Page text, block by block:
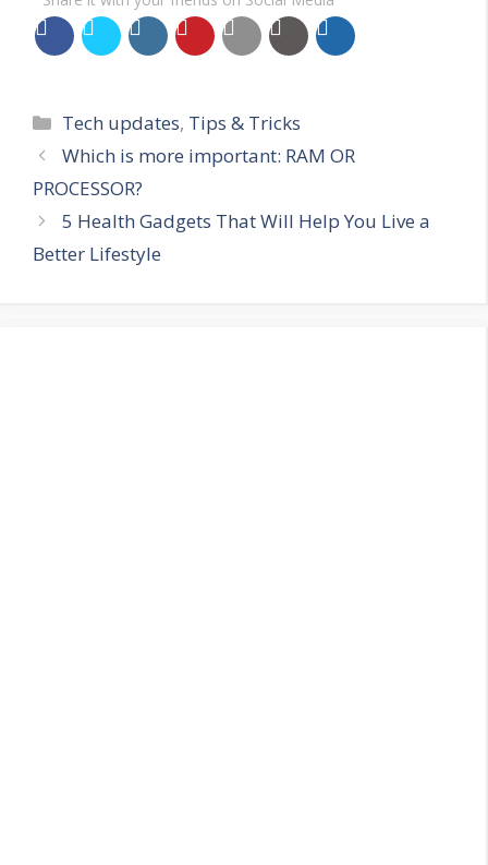
Categories
Tech updates, Tips & Tricks
Which is more important: RAM OR
PROCESSOR?
5 Health Gadgets That Will Help You Live a
Better Lifestyle